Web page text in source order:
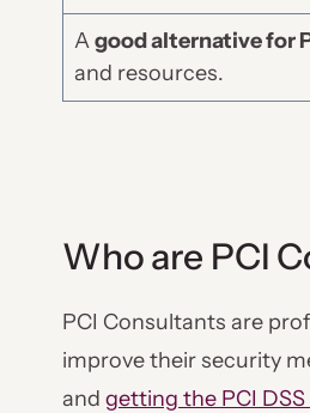
Agood alternative for
and resources.
Who are PCI
PCI Consultants are
improve their security
and getting the PCI